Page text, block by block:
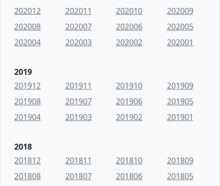
202012
202011 202010
202009
202008
202007 202006
202005
202004
202003 202002 202001
2019
201912
201911 201910
201909
201908
201907 201906
201905
201904
201903 201902 201901
2018
201812
201811 201810
201809
201808
201807 201806
201805